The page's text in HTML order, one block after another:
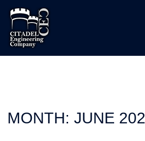
content
MONTH: JUNE